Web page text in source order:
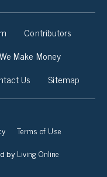
Contributors
Make Money
Us Sitemap
Terms of Use
by Living Online